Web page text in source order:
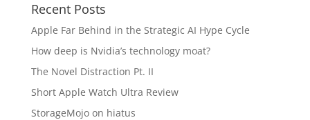
Recent Posts
Apple Far Behind in the Strategic AI Hype Cycle
How deep is Nvidia’s technology moat?
The Novel Distraction Pt. II
Short Apple Watch Ultra Review
StorageMojo on hiatus